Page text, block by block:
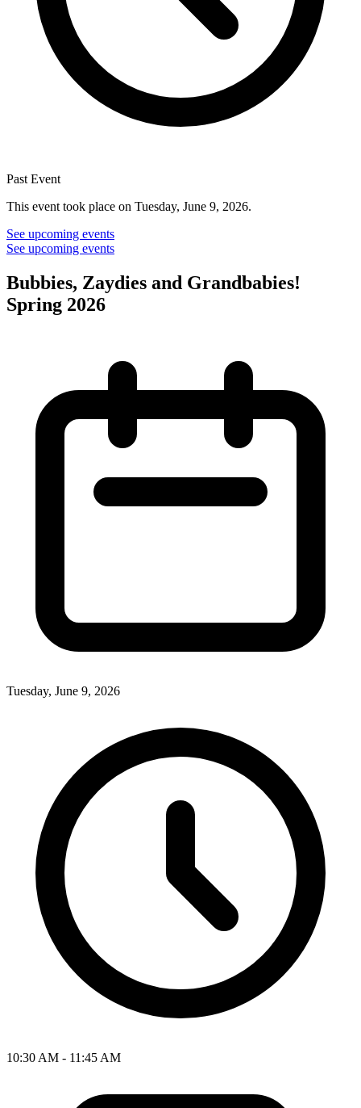
Past Event
This event took place on Tuesday, June 9, 2026.
See upcoming events
See upcoming events
Bubbies, Zaydies and Grandbabies!
Spring 2026
Tuesday, June 9, 2026
10:30 AM - 11:45 AM